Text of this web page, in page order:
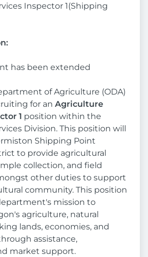
Inspector 1(Shipping
has been extended
of Agriculture (ODA)
for an Agriculture
1 position within the
Division. This position will
Shipping Point
to provide agricultural
collection, and field
other duties to support
community. This position
mission to
agriculture, natural
lands, economies, and
assistance,
market support.